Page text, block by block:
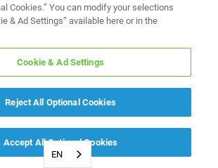
EN
Cookies.” You can modify your selections
& Ad Settings” available here or in the
Cookie & Ad Settings
Reject All Optional Cookies
Accept All Optional Cookies